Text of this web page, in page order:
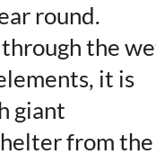
round.
the
it is
giant
from the